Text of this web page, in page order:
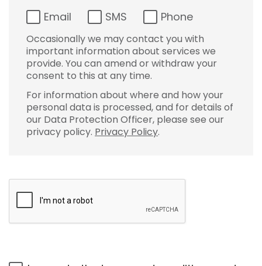
Email SMS Phone
Occasionally we may contact you with
important information about services we
provide. You can amend or withdraw your
consent to this at any time.
For information about where and how your
personal data is processed, and for details of
our Data Protection Officer, please see our
privacy policy. Privacy Policy.